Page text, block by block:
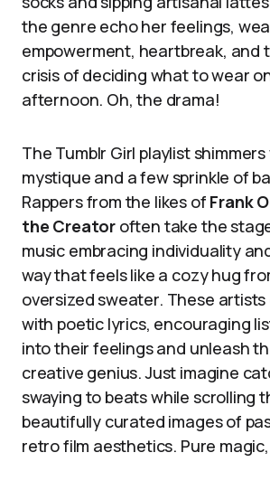
the genre echo her feelings,
empowerment, heartbreak, and
crisis of deciding what to wear
afternoon. Oh, the drama!
The Tumblr Girl playlist
mystique and a few sprinkle of
Rappers from the likes of Frank
the Creator often take the
music embracing individuality
way that feels like a cozy hug
oversized sweater. These
with poetic lyrics, encouraging
into their feelings and unleash
creative genius. Just imagine
swaying to beats while scrolling
beautifully curated images of
retro film aesthetics. Pure